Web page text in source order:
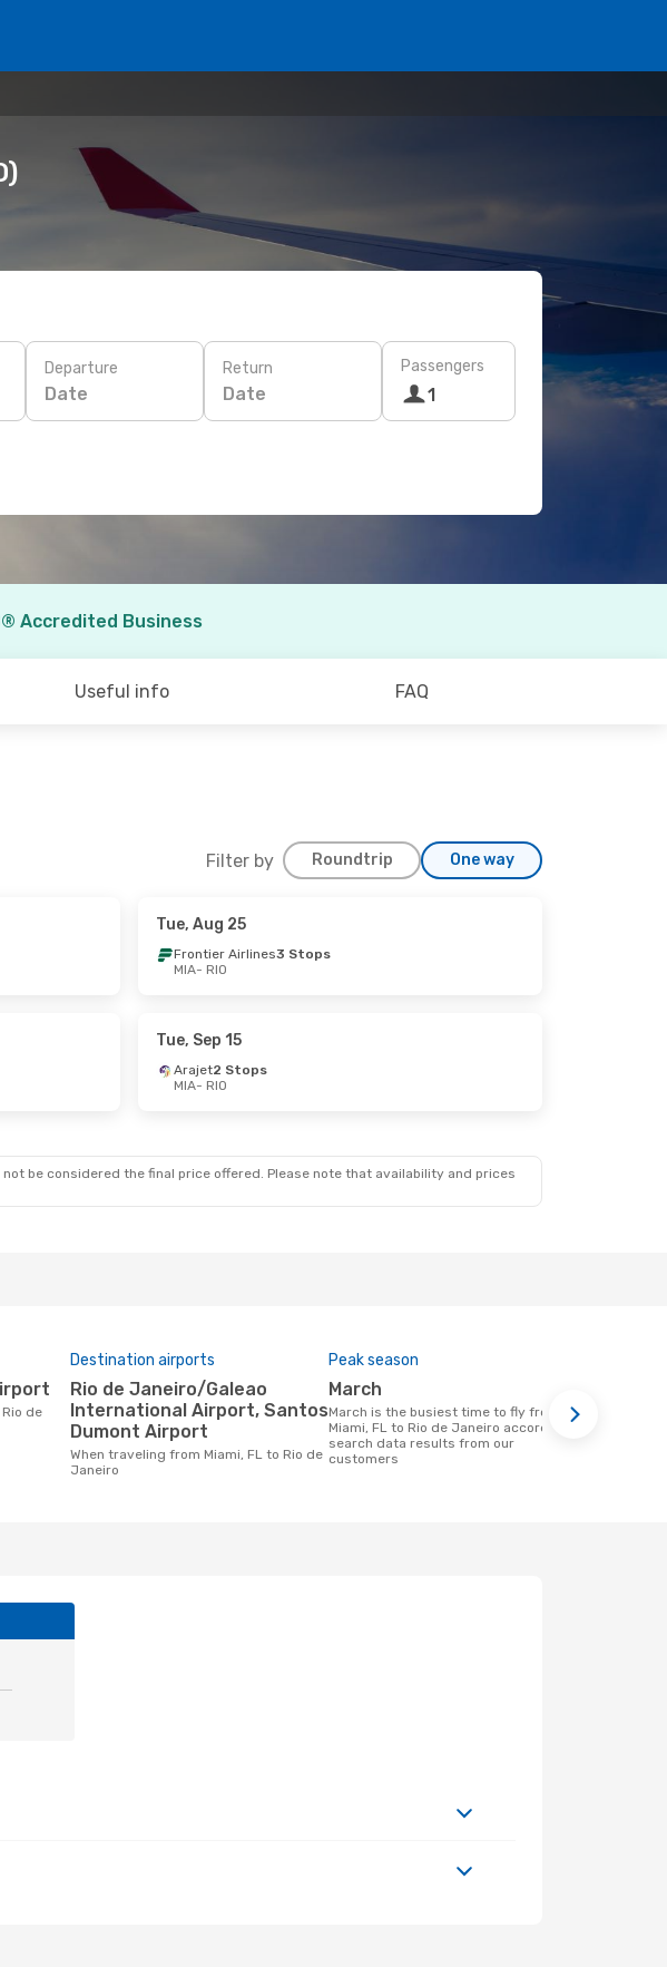
Departure
Date
Return
Date
Passengers
1
Accredited Business
Useful info FAQ
Filter by Roundtrip One way
Tue, Aug 25
Frontier Airlines3 Stops
MIA- RIO
Tue, Sep 15
Arajet2 Stops
MIA- RIO
be considered the final price offered. Please note that availability and prices
Destination airports
Rio de Janeiro/Galeao
International Airport, Santos
Dumont Airport
When traveling from Miami, FL to Rio de
Janeiro
Peak season
March
March is the busiest time to fly from
Miami, FL to Rio de Janeiro according to
search data results from our
customers